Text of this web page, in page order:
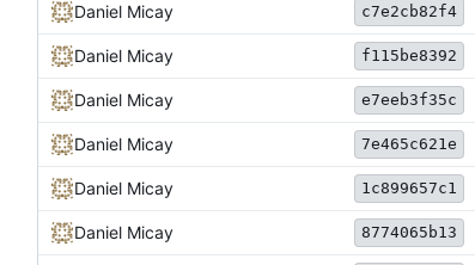
Daniel Micay c7e2cb82f4
Daniel Micay f115be8392
Daniel Micay e7eeb3f35c
Daniel Micay 7e465c621e
Daniel Micay 1c899657c1
Daniel Micay 8774065b13